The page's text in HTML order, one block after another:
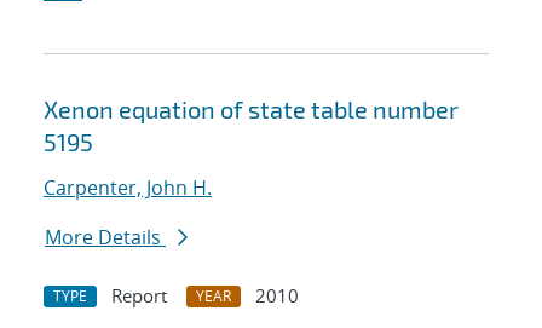
Xenon equation of state table number
5195
Carpenter, John H.
More Details
TYPE Report YEAR
2010